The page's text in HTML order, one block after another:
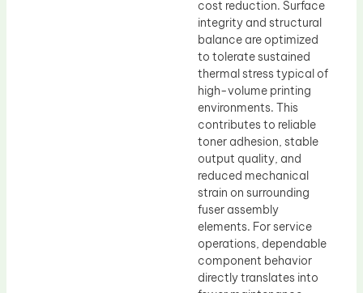
cost reduction. Surface
integrity and structural
balance are optimized
to tolerate sustained
thermal stress typical of
high-volume printing
environments. This
contributes to reliable
toner adhesion, stable
output quality, and
reduced mechanical
strain on surrounding
fuser assembly
elements. For service
operations, dependable
component behavior
directly translates into